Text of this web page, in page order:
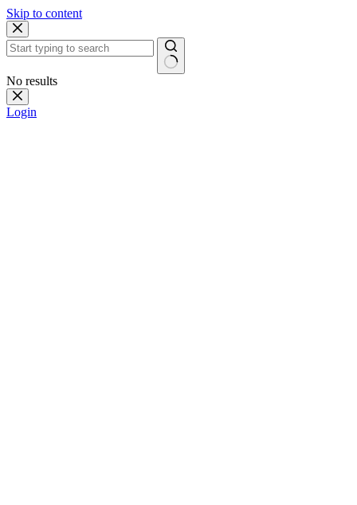
Skip to content
No results
Login